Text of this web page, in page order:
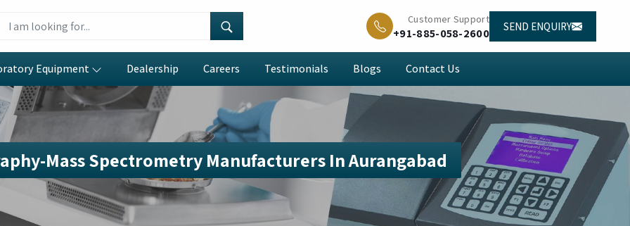
Customer Support
+91-885-058-2600 SEND ENQUIRY
Equipment Dealership Careers Testimonials Blogs Contact Us
Mass Spectrometry Manufacturers In Aurangabad